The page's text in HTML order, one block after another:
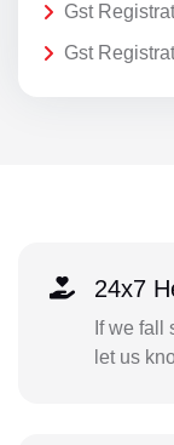
Gst
Gst
24x7
If we fall
let us